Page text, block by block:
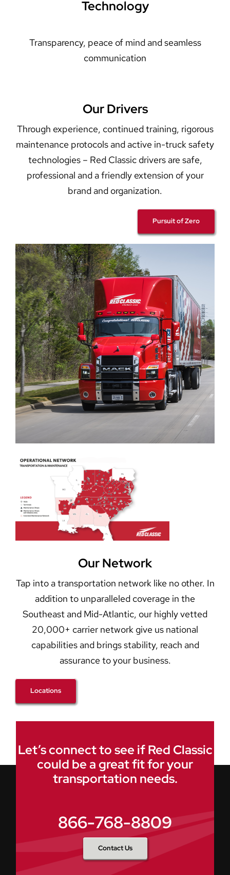
Technology
Transparency, peace of mind and seamless
communication
Our Drivers
Through experience, continued training, rigorous
maintenance protocols and active in-truck safety
technologies – Red Classic drivers are safe,
professional and a friendly extension of your
brand and organization.
Pursuit of Zero
Our Network
Tap into a transportation network like no other. In
addition to unparalleled coverage in the
Southeast and Mid-Atlantic, our highly vetted
20,000+ carrier network give us national
capabilities and brings stability, reach and
assurance to your business.
Locations
Let’s connect to see if Red Classic
could be a great fit for your
transportation needs.
866-768-8809
Contact Us